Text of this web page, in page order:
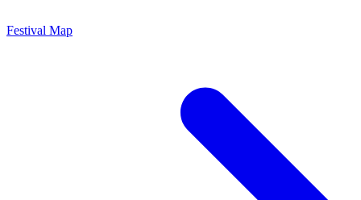
Festival Map